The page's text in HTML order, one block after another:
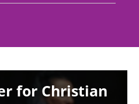
for Christian